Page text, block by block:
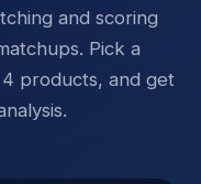
and scoring
Pick a
products, and get